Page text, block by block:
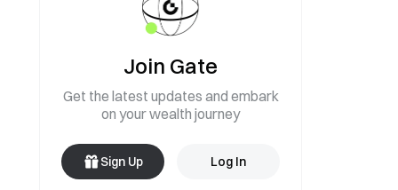
Join Gate
Get the latest updates and embark
on your wealth journey
Sign Up Log In